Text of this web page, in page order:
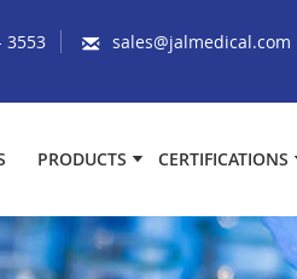
3553 sales@jalmedical.com
PRODUCTS CERTIFICATIONS